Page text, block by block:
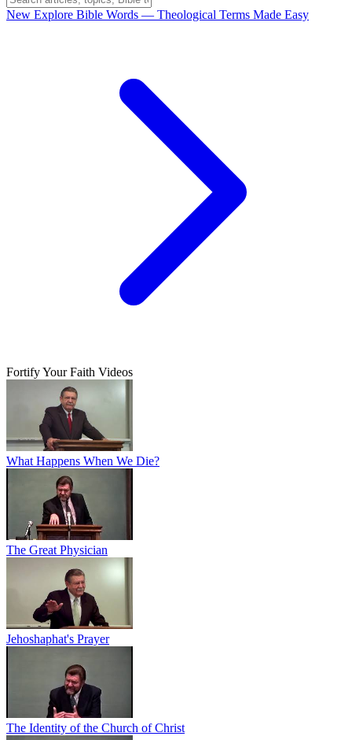
New Explore Bible Words — Theological Terms Made Easy
Fortify Your Faith Videos
What Happens When We Die?
The Great Physician
Jehoshaphat's Prayer
The Identity of the Church of Christ